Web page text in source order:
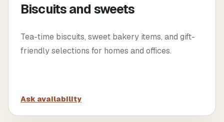
Biscuits and sweets
Tea-time biscuits, sweet bakery items, and gift-
friendly selections for homes and offices.
Ask availability